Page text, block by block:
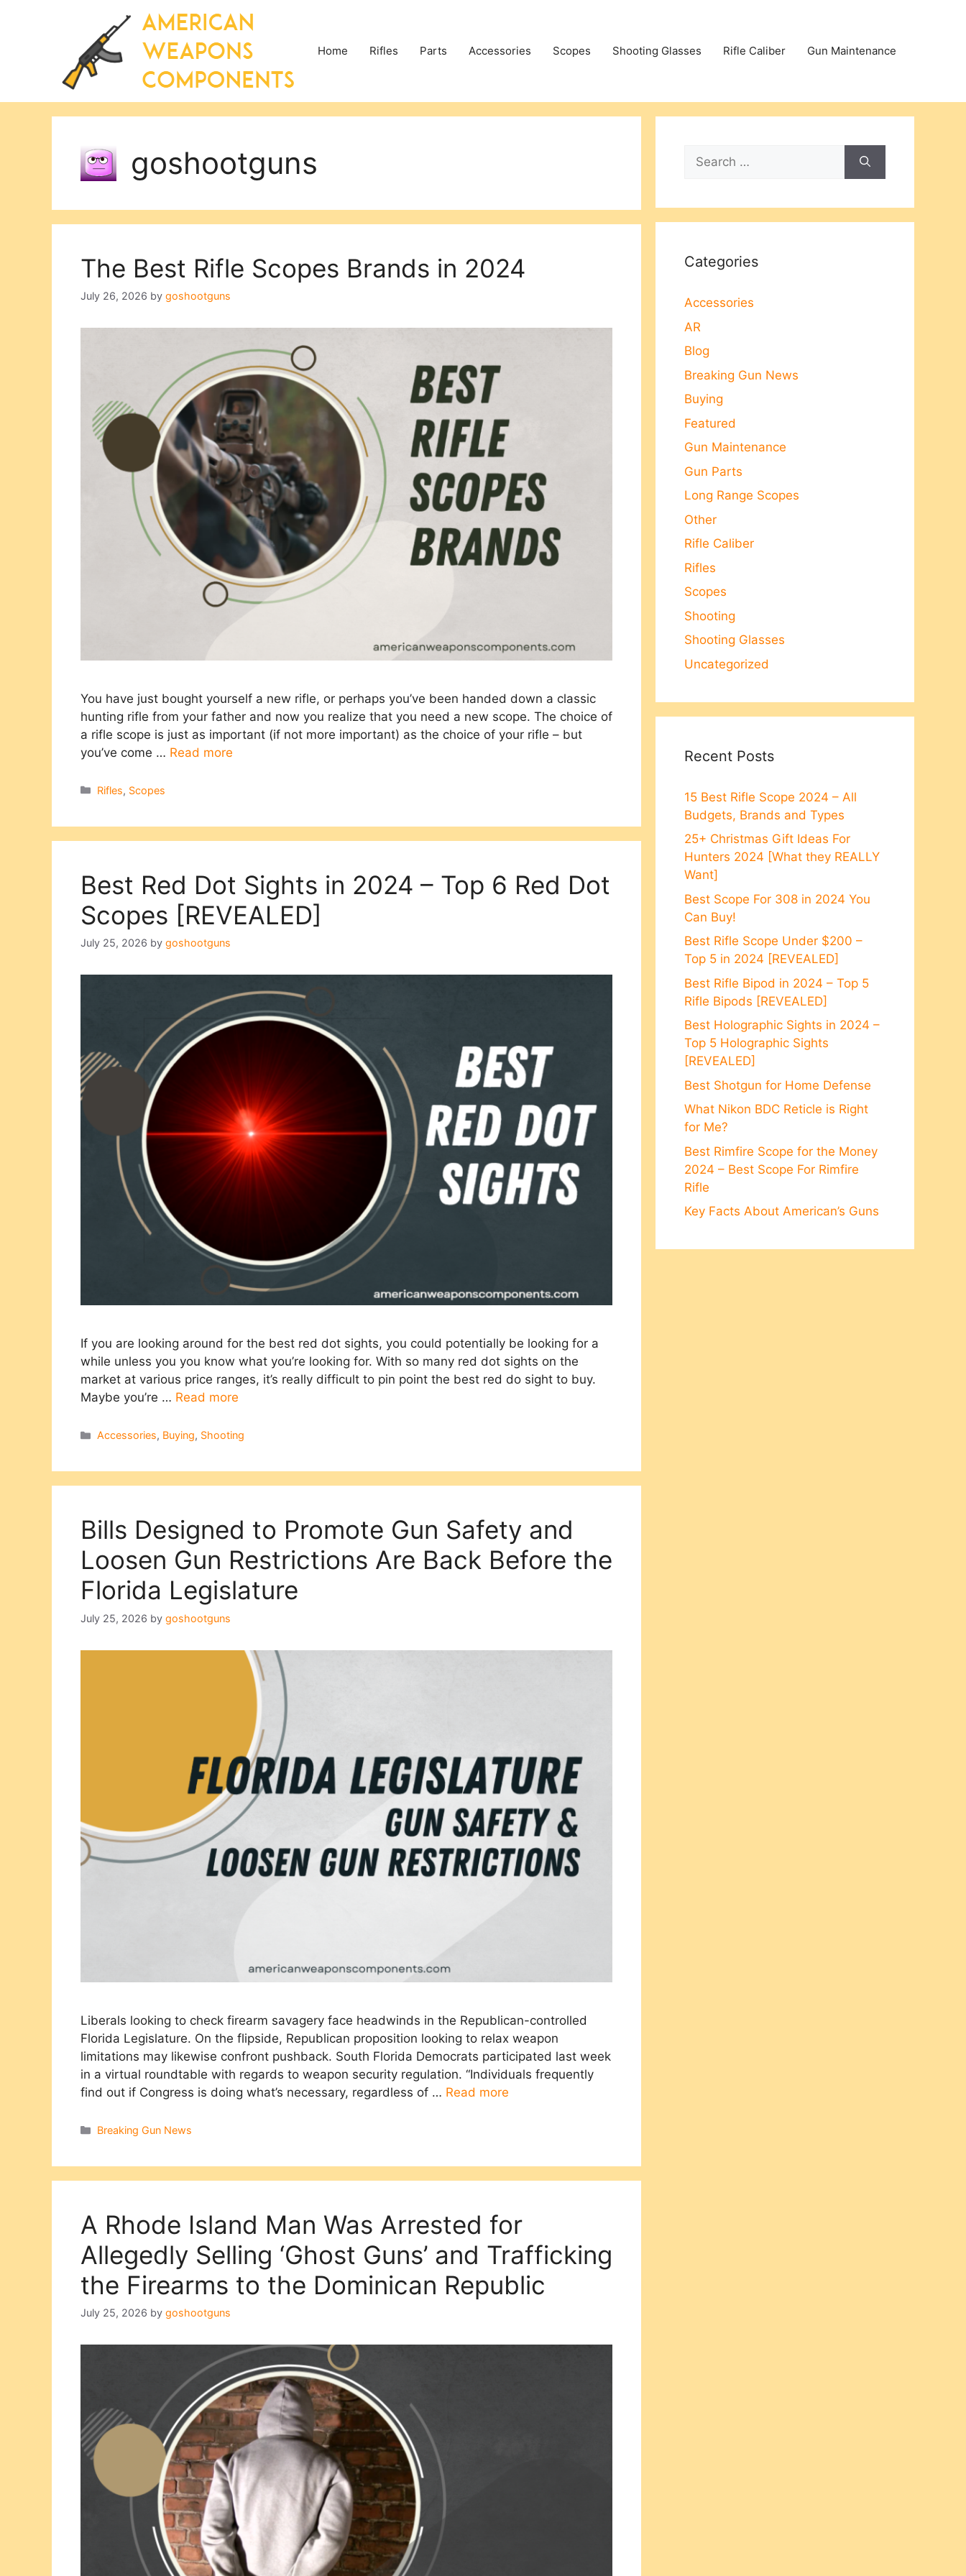
Home Rifles Parts Accessories Scopes Shooting Glasses Rifle Caliber Gun Maintenance
goshootguns
The Best Rifle Scopes Brands in 2024
July 26, 2026 by goshootguns
You have just bought yourself a new rifle, or perhaps you’ve been handed down a classic
hunting rifle from your father and now you realize that you need a new scope. The choice of
a rifle scope is just as important (if not more important) as the choice of your rifle – but
you’ve come … Read more
Categories
Rifles, Scopes
Best Red Dot Sights in 2024 – Top 6 Red Dot
Scopes [REVEALED]
July 25, 2026 by goshootguns
If you are looking around for the best red dot sights, you could potentially be looking for a
while unless you you know what you’re looking for. With so many red dot sights on the
market at various price ranges, it’s really difficult to pin point the best red do sight to buy.
Maybe you’re … Read more
Categories
Accessories, Buying, Shooting
Bills Designed to Promote Gun Safety and
Loosen Gun Restrictions Are Back Before the
Florida Legislature
July 25, 2026 by goshootguns
Liberals looking to check firearm savagery face headwinds in the Republican-controlled
Florida Legislature. On the flipside, Republican proposition looking to relax weapon
limitations may likewise confront pushback. South Florida Democrats participated last week
in a virtual roundtable with regards to weapon security regulation. “Individuals frequently
find out if Congress is doing what’s necessary, regardless of … Read more
Categories
Breaking Gun News
A Rhode Island Man Was Arrested for
Allegedly Selling ‘Ghost Guns’ and Trafficking
the Firearms to the Dominican Republic
July 25, 2026 by goshootguns
Search
for:
Categories
Accessories
AR
Blog
Breaking Gun News
Buying
Featured
Gun Maintenance
Gun Parts
Long Range Scopes
Other
Rifle Caliber
Rifles
Scopes
Shooting
Shooting Glasses
Uncategorized
Recent Posts
15 Best Rifle Scope 2024 – All
Budgets, Brands and Types
25+ Christmas Gift Ideas For
Hunters 2024 [What they REALLY
Want]
Best Scope For 308 in 2024 You
Can Buy!
Best Rifle Scope Under $200 –
Top 5 in 2024 [REVEALED]
Best Rifle Bipod in 2024 – Top 5
Rifle Bipods [REVEALED]
Best Holographic Sights in 2024 –
Top 5 Holographic Sights
[REVEALED]
Best Shotgun for Home Defense
What Nikon BDC Reticle is Right
for Me?
Best Rimfire Scope for the Money
2024 – Best Scope For Rimfire
Rifle
Key Facts About American’s Guns